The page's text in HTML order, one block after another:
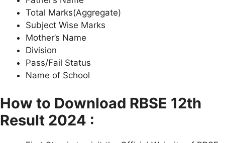
Total Marks(Aggregate)
Subject Wise Marks
Mother’s Name
Division
Pass/Fail Status
Name of School
How to Download RBSE 12th
Result 2024 :